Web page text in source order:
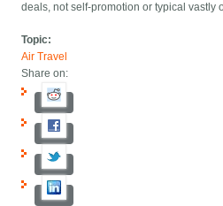
deals, not self-promotion or typical vastly
Topic:
Air Travel
Share on: